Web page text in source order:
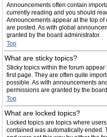
Announcements often contain
currently reading and you should
Announcements appear at the top
are posted. As with global
granted by the board administrator.
Top
What are sticky topics?
Sticky topics within the forum
first page. They are often quite
possible. As with announcements
permissions are granted by the
Top
What are locked topics?
Locked topics are topics where
contained was automatically ended.